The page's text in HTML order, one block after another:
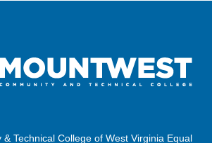
& Technical College of West Virginia Equal